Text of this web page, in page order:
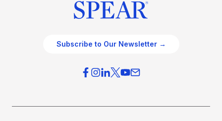
Subscribe to Our Newsletter →